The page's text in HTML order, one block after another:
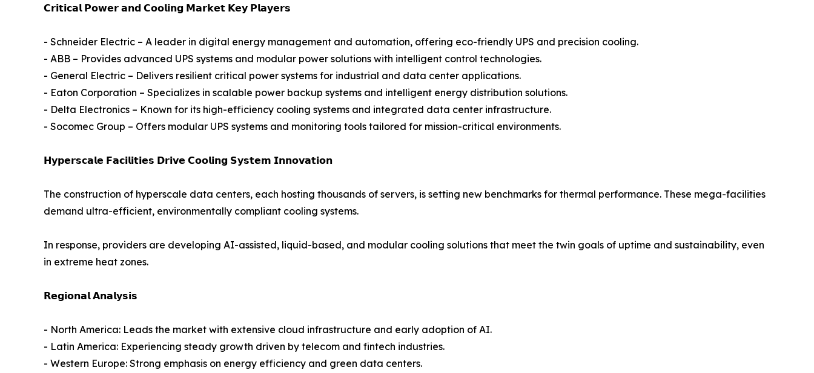
𝗖𝗿𝗶𝘁𝗶𝗰𝗮𝗹 𝗣𝗼𝘄𝗲𝗿 𝗮𝗻𝗱 𝗖𝗼𝗼𝗹𝗶𝗻𝗴 𝗠𝗮𝗿𝗸𝗲𝘁 𝗞𝗲𝘆 𝗣𝗹𝗮𝘆𝗲𝗿𝘀
- Schneider Electric – A leader in digital energy management and automation, offering eco-friendly UPS and precision cooling.
- ABB – Provides advanced UPS systems and modular power solutions with intelligent control technologies.
- General Electric – Delivers resilient critical power systems for industrial and data center applications.
- Eaton Corporation – Specializes in scalable power backup systems and intelligent energy distribution solutions.
- Delta Electronics – Known for its high-efficiency cooling systems and integrated data center infrastructure.
- Socomec Group – Offers modular UPS systems and monitoring tools tailored for mission-critical environments.
𝗛𝘆𝗽𝗲𝗿𝘀𝗰𝗮𝗹𝗲 𝗙𝗮𝗰𝗶𝗹𝗶𝘁𝗶𝗲𝘀 𝗗𝗿𝗶𝘃𝗲 𝗖𝗼𝗼𝗹𝗶𝗻𝗴 𝗦𝘆𝘀𝘁𝗲𝗺 𝗜𝗻𝗻𝗼𝘃𝗮𝘁𝗶𝗼𝗻
The construction of hyperscale data centers, each hosting thousands of servers, is setting new benchmarks for thermal performance. These mega-facilities
demand ultra-efficient, environmentally compliant cooling systems.
In response, providers are developing AI-assisted, liquid-based, and modular cooling solutions that meet the twin goals of uptime and sustainability, even
in extreme heat zones.
𝗥𝗲𝗴𝗶𝗼𝗻𝗮𝗹 𝗔𝗻𝗮𝗹𝘆𝘀𝗶𝘀
- North America: Leads the market with extensive cloud infrastructure and early adoption of AI.
- Latin America: Experiencing steady growth driven by telecom and fintech industries.
- Western Europe: Strong emphasis on energy efficiency and green data centers.